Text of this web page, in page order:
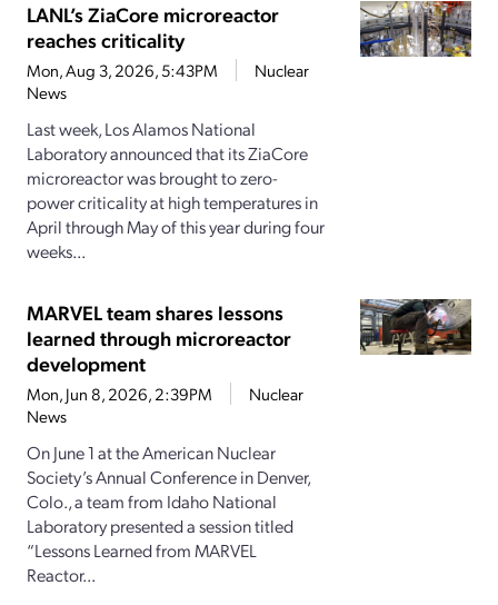
LANL’s ZiaCore microreactor
reaches criticality
Mon, Aug 3, 2026, 5:43PM
Nuclear
News
Last week, Los Alamos National
Laboratory announced that its ZiaCore
microreactor was brought to zero-
power criticality at high temperatures in
April through May of this year during four
weeks...
MARVEL team shares lessons
learned through microreactor
development
Mon, Jun 8, 2026, 2:39PM
Nuclear
News
On June 1 at the American Nuclear
Society’s Annual Conference in Denver,
Colo., a team from Idaho National
Laboratory presented a session titled
“Lessons Learned from MARVEL
Reactor...